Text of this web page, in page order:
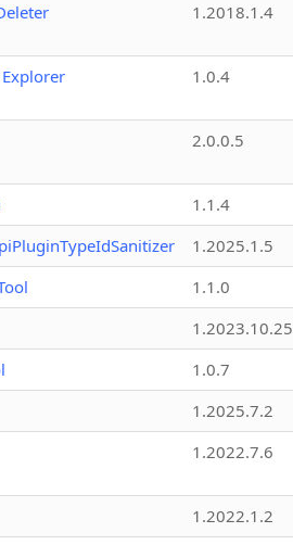
1.2018.1.4
1.0.4
2.0.0.5
1.1.4
1.2025.1.5
1.1.0
1.2023.10.25
1.0.7
1.2025.7.2
1.2022.7.6
1.2022.1.2